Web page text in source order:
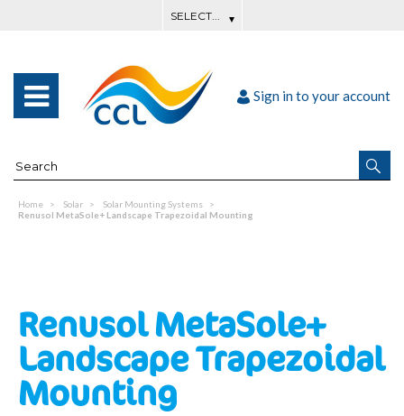
Sign in to your account
Home Solar
Solar Mounting Systems
Renusol MetaSole+ Landscape Trapezoidal Mounting
Renusol MetaSole+
Landscape Trapezoidal
Mounting